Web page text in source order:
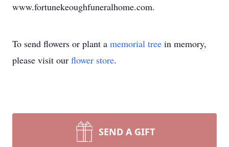
www.fortunekeoughfuneralhome.com.
To send flowers or plant a memorial tree in memory,
please visit our flower store.
SEND A GIFT